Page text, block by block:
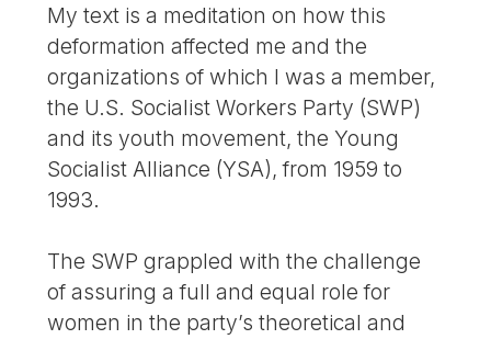
My text is a meditation on how this
deformation affected me and the
organizations of which I was a member,
the U.S. Socialist Workers Party (SWP)
and its youth movement, the Young
Socialist Alliance (YSA), from 1959 to
1993.
The SWP grappled with the challenge
of assuring a full and equal role for
women in the party’s theoretical and